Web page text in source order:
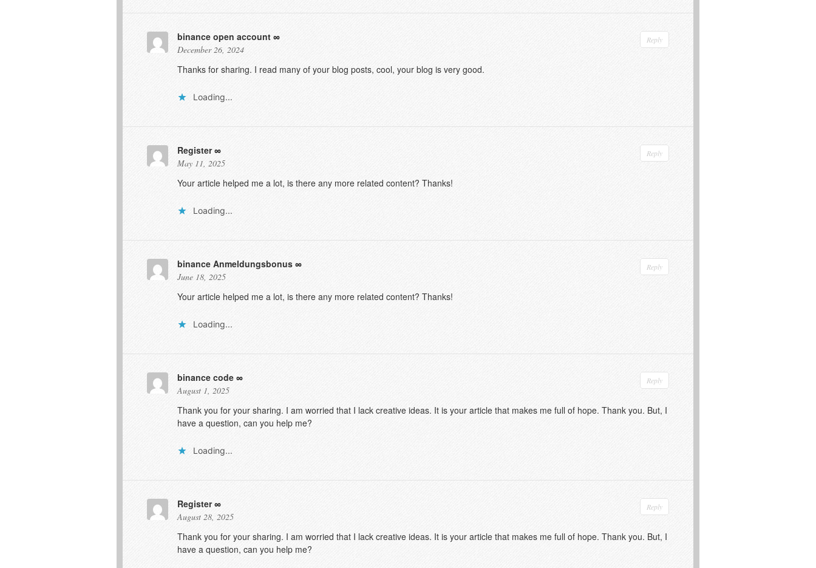
binance open account
December 26, 2024
Reply
Thanks for sharing. I read many of your blog posts, cool, your blog is very good.
Loading...
Register
May 11, 2025
Reply
Your article helped me a lot, is there any more related content? Thanks!
Loading...
binance Anmeldungsbonus
June 18, 2025
Reply
Your article helped me a lot, is there any more related content? Thanks!
Loading...
binance code
August 1, 2025
Reply
Thank you for your sharing. I am worried that I lack creative ideas. It is your article that makes me full of hope. Thank you. But, I
have a question, can you help me?
Loading...
Register
August 28, 2025
Reply
Thank you for your sharing. I am worried that I lack creative ideas. It is your article that makes me full of hope. Thank you. But, I
have a question, can you help me?